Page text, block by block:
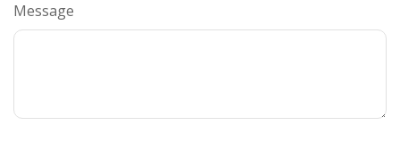
Message